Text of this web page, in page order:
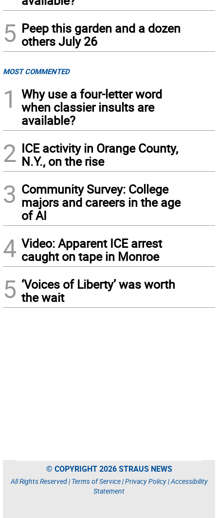
5 Peep this garden and a dozen
others July 26
MOST COMMENTED
1
Why use a four-letter word
when classier insults are
available?
2 ICE activity in Orange County,
N.Y., on the rise
3 Community Survey: College
majors and careers in the age
of AI
4 Video: Apparent ICE arrest
caught on tape in Monroe
5 ‘Voices of Liberty’ was worth
the wait
© COPYRIGHT 2026 STRAUS NEWS
All Rights Reserved | Terms of Service|Privacy Policy|Accessibility
Statement